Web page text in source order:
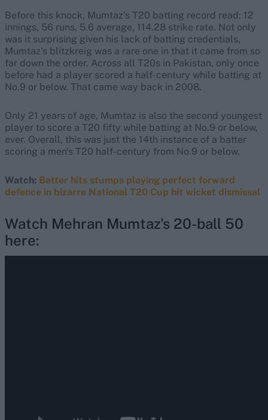
Before this knock, Mumtaz's T20 batting record read: 12
innings, 56 runs, 5.6 average, 114.28 strike rate. Not only
was it surprising given his lack of batting credentials,
Mumtaz's blitzkreig was a rare one in that it came from so
far down the order. Across all T20s in Pakistan, only once
before had a player scored a half-century while batting at
No.9 or below. That came way back in 2008.
Only 21 years of age, Mumtaz is also the second youngest
player to score a T20 fifty while batting at No.9 or below,
ever. Overall, this was just the 14th instance of a batter
scoring a men's T20 half-century from No.9 or below.
Watch: Batter hits stumps playing perfect forward
defence in bizarre National T20 Cup hit wicket dismissal
Watch Mehran Mumtaz's 20-ball 50
here: